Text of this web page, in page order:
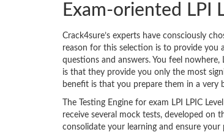
Exam-oriented LPI
Crack4sure’s experts have consciously
reason for this selection is to provide you
questions and answers. You feel
is that they provide you only the most
benefit is that you prepare them in a very
The Testing Engine for exam LPI LPIC
receive several mock tests, developed on
consolidate your learning and ensure